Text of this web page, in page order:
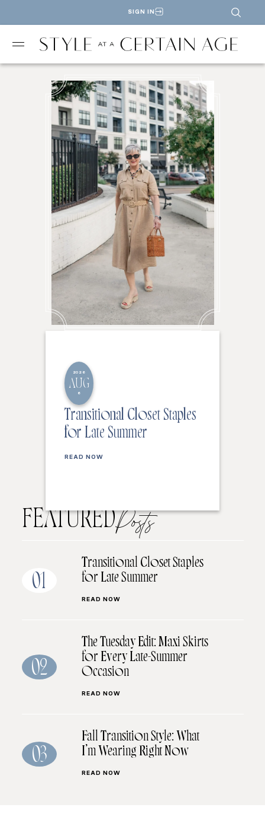
SIGN IN
2026
AUG
6
Transitional Closet Staples
for Late Summer
READ NOW
FEATUREDPosts
01
Transitional Closet Staples
for Late Summer
READ NOW
02
The Tuesday Edit: Maxi Skirts
for Every Late-Summer
Occasion
READ NOW
03
Fall Transition Style: What
I’m Wearing Right Now
READ NOW